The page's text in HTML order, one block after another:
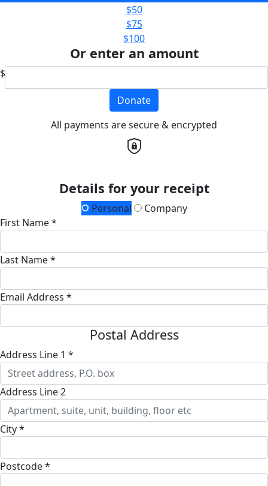
$50
$75
$100
Or enter an amount
$
Donate
All payments are secure & encrypted
Details for your receipt
Personal
Company
First Name *
Last Name *
Email Address *
Postal Address
Address Line 1 *
Address Line 2
City *
Postcode *